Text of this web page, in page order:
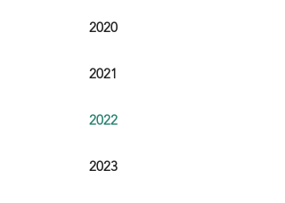
2020
2021
2022
2023